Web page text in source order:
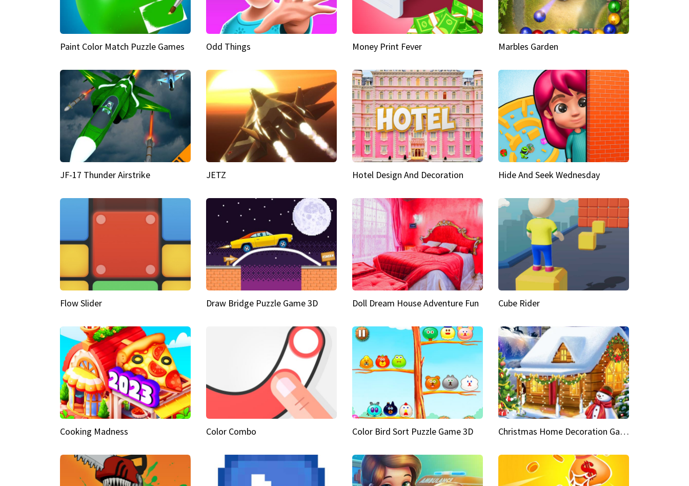
Paint Color Match Puzzle Games Odd Things Money Print Fever Marbles Garden
JF-17 Thunder Airstrike JETZ Hotel Design And Decoration Hide And Seek Wednesday
Flow Slider Draw Bridge Puzzle Game 3D Doll Dream House Adventure Fun Cube Rider
Cooking Madness Color Combo Color Bird Sort Puzzle Game 3D Christmas Home Decoration Game